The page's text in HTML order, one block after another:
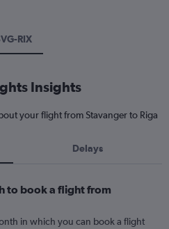
RIX
Insights
your flight from Stavanger to Riga
Delays
to book a flight from
in which you can book a flight